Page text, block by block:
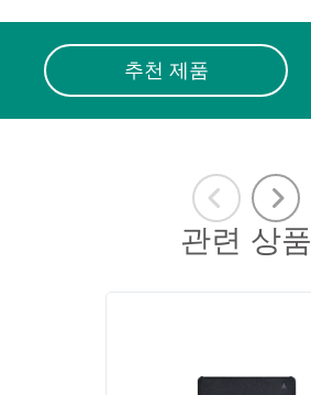
추천 제품
관련 상품